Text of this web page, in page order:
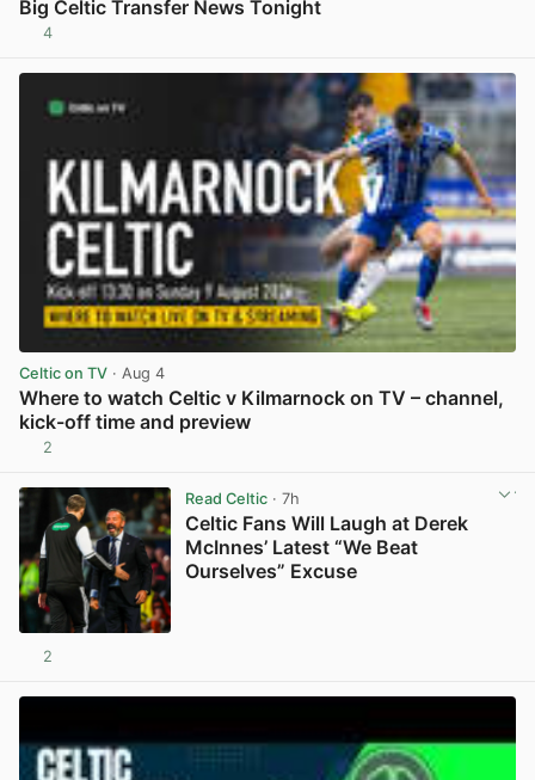
Big Celtic Transfer News Tonight
4
Celtic on TV · Aug 4
Where to watch Celtic v Kilmarnock on TV – channel,
kick-off time and preview
2
Read Celtic· 7h
Celtic Fans Will Laugh at Derek
McInnes’ Latest “We Beat
Ourselves” Excuse
2